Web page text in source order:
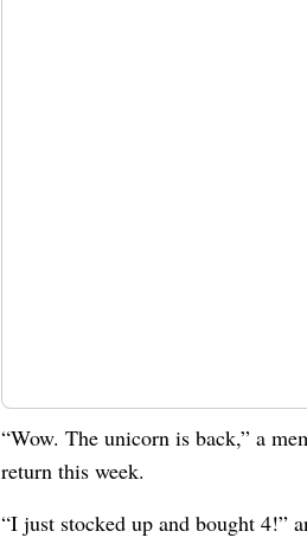
“Wow. The unicorn is back,” a
return this week.
“I just stocked up and bought 4!”